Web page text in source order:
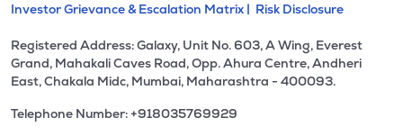
Investor Grievance & Escalation Matrix | Risk Disclosure
Registered Address: Galaxy, Unit No. 603, A Wing, Everest
Grand, Mahakali Caves Road, Opp. Ahura Centre, Andheri
East, Chakala Midc, Mumbai, Maharashtra - 400093.
Telephone Number: +918035769929